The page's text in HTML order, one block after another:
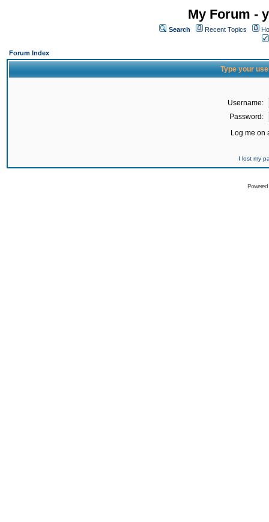
My Forum -
Search Recent Topics
Forum Index
Type your
Username:
Password:
Log me on
I lost my